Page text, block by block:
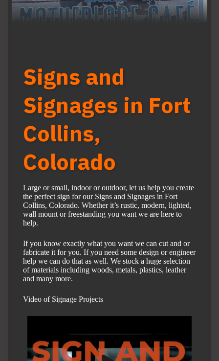
Signs and
Signages in Fort
Collins,
Colorado
Large or small, indoor or outdoor, let us help you create
the perfect sign for our Signs and Signages in Fort
Collins, Colorado. Whether it’s rustic, modern, lighted,
wall mount or freestanding you want we are here to
help.
If you know exactly what you want we can cut and or
fabricate it for you. If you need some design or engineer
help we can do that as well. We stock a huge selection
of materials including woods, metals, plastics, leather
and many more.
Video of Signage Projects